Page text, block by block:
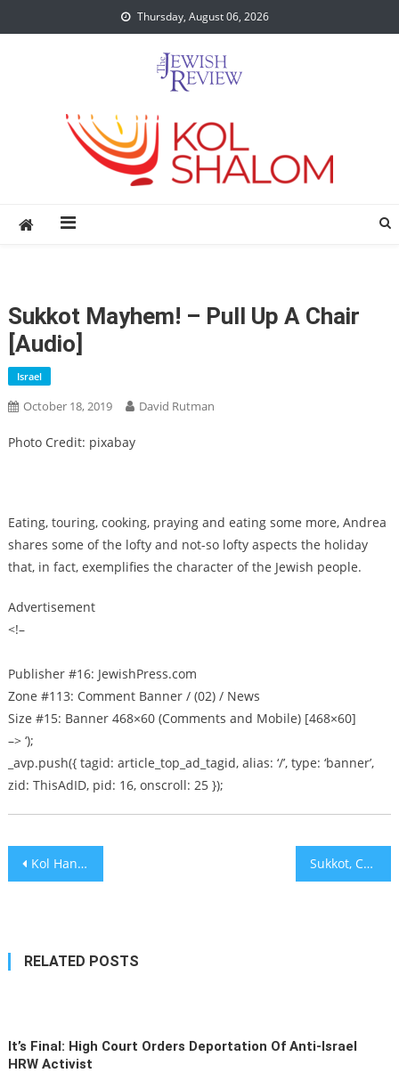
to
Thursday, August 06, 2026
Sukkot Mayhem! – Pull Up A Chair
[audio]
Israel
October 18, 2019 David Rutman
Photo Credit: pixabay
Eating, touring, cooking, praying and eating some more, Andrea
shares some of the lofty and not-so lofty aspects the holiday
that, in fact, exemplifies the character of the Jewish people.
Advertisement
<!–
Publisher #16: JewishPress.com
Zone #113: Comment Banner / (02) / News
Size #15: Banner 468×60 (Comments and Mobile) [468×60]
–> ‘);
_avp.push({ tagid: article_top_ad_tagid, alias: ‘/’, type: ‘banner’,
zid: ThisAdID, pid: 16, onscroll: 25 });
Post
Kol Hane’arim Sukkot, Celebreties, and the Tinder Swindler – Israel on My Mind [audio]
RELATED POSTS
It’s Final: High Court Orders Deportation Of Anti-Israel
HRW Activist